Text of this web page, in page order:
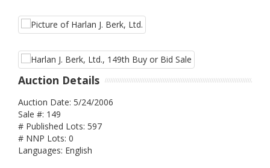
Auction Details
Auction Date: 5/24/2006
Sale #: 149
# Published Lots: 597
# NNP Lots: 0
Languages: English